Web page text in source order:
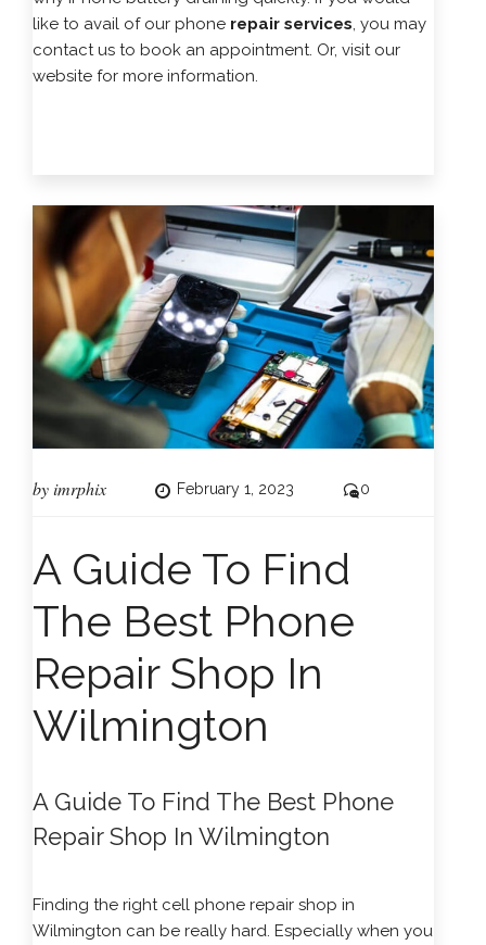
like to avail of our phone repair services, you may
contact us to book an appointment. Or, visit our
website for more information.
byimrphix February 1, 2023 0
A Guide To Find
The Best Phone
Repair Shop In
Wilmington
A Guide To Find The Best Phone
Repair Shop In Wilmington
Finding the right cell phone repair shop in
Wilmington can be really hard. Especially when you